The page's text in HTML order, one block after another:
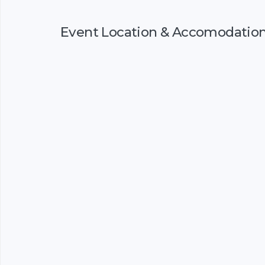
Event Location &